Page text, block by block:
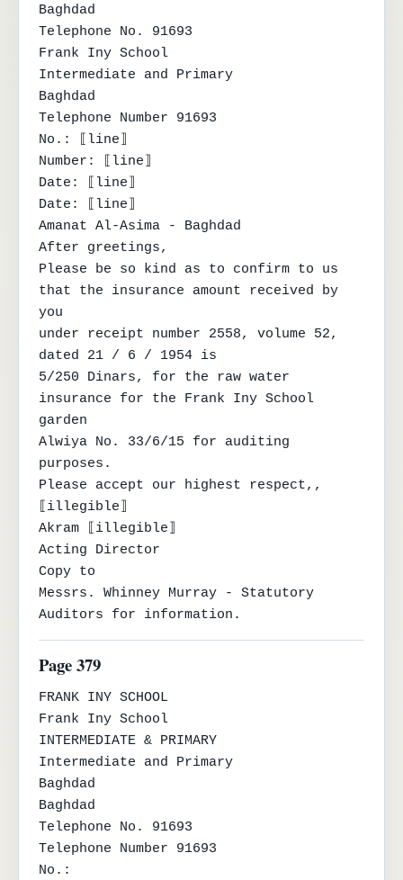
Baghdad
Telephone No. 91693
Frank Iny School
Intermediate and Primary
Baghdad
Telephone Number 91693
No.: ⟦line⟧
Number: ⟦line⟧
Date: ⟦line⟧
Date: ⟦line⟧
Amanat Al-Asima - Baghdad
After greetings,
Please be so kind as to confirm to us
that the insurance amount received by
you
under receipt number 2558, volume 52,
dated 21 / 6 / 1954 is
5/250 Dinars, for the raw water
insurance for the Frank Iny School
garden
Alwiya No. 33/6/15 for auditing
purposes.
Please accept our highest respect,,
⟦illegible⟧
Akram ⟦illegible⟧
Acting Director
Copy to
Messrs. Whinney Murray - Statutory
Auditors for information.
Page 379
FRANK INY SCHOOL
Frank Iny School
INTERMEDIATE & PRIMARY
Intermediate and Primary
Baghdad
Baghdad
Telephone No. 91693
Telephone Number 91693
No.: